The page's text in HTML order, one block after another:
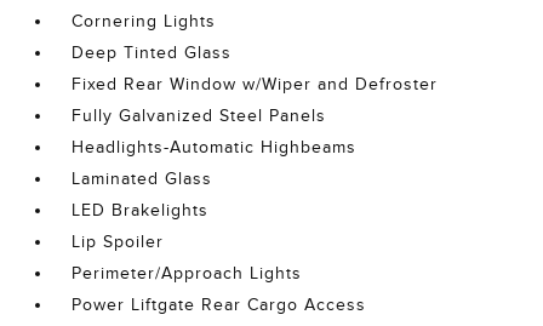
Cornering Lights
Deep Tinted Glass
Fixed Rear Window w/Wiper and Defroster
Fully Galvanized Steel Panels
Headlights-Automatic Highbeams
Laminated Glass
LED Brakelights
Lip Spoiler
Perimeter/Approach Lights
Power Liftgate Rear Cargo Access